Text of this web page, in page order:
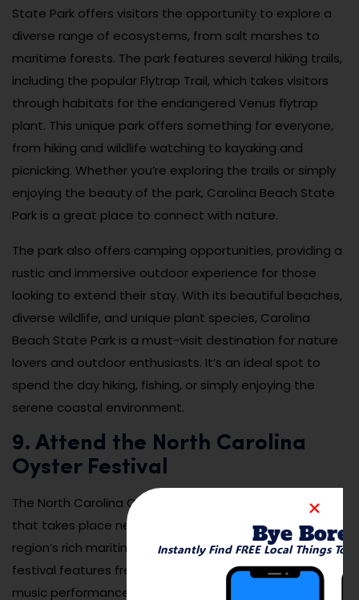
State Park offers visitors the opportunity to explore a
diverse range of ecosystems, from salt marshes to
maritime forests. The park features several hiking trails,
including the popular Flytrap Trail, which takes visitors
through habitats for the endangered Venus flytrap
plant. This unique park offers something for everyone,
from hiking and wildlife watching to kayaking and
picnicking. Whether you’re exploring the trails or simply
enjoying the beauty of the park, Carolina Beach State
Park is a great place to connect with nature.
The park also offers camping opportunities, providing a
rustic and immersive outdoor experience for those
looking to extend their stay. With its beautiful beaches,
diverse wildlife, and unique plant species, Carolina
Beach State Park is a must-visit destination for nature
lovers and outdoor enthusiasts. It’s an ideal spot to
spend the day hiking, fishing, or simply enjoying the
serene coastal environment.
9. Attend the North Carolina
Oyster Festival
The North Carolina Oyster Festival is an annual event
that takes place near Leland and celebrates the
region’s rich maritime culture and delicious oysters. The
festival features fresh oysters from local farms, live
music performances, cooking demonstrations, and a
Bye
Instantly Find FREE Local Things To